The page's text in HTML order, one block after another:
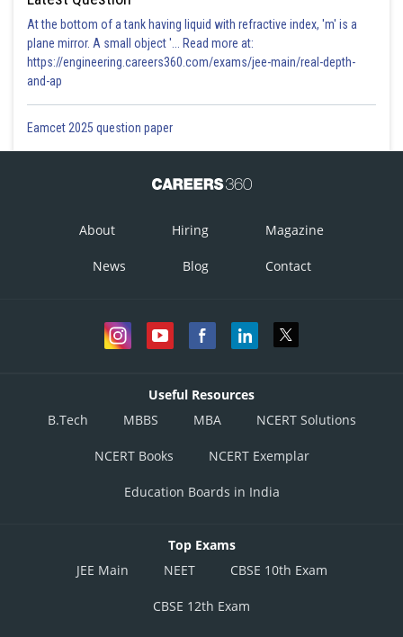
Different 4 letter selections can be
Case I : 2 alike of one kind, 2 alike of other kind
Case II : 2 alike of one kind, 2 different
Total words = 6+144+120
At the bottom of a tank having liquid with refractive index, 'm' is a
plane mirror. A small object '... Read more at:
https://engineering.careers360.com/exams/jee-main/real-depth-
and-ap
Eamcet 2025 question paper
About Hiring Magazine
News Blog Contact
Useful Resources
B.Tech
MBBS MBA NCERT Solutions
NCERT Books NCERT Exemplar
Education Boards in India
Top Exams
JEE Main
NEET CBSE 10th Exam
CBSE 12th Exam